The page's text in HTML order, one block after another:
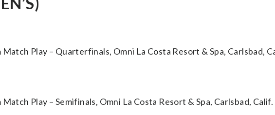
Play – Quarterfinals, Omni La Costa Resort & Spa, Carlsbad,
Play – Semifinals, Omni La Costa Resort & Spa, Carlsbad, Calif.